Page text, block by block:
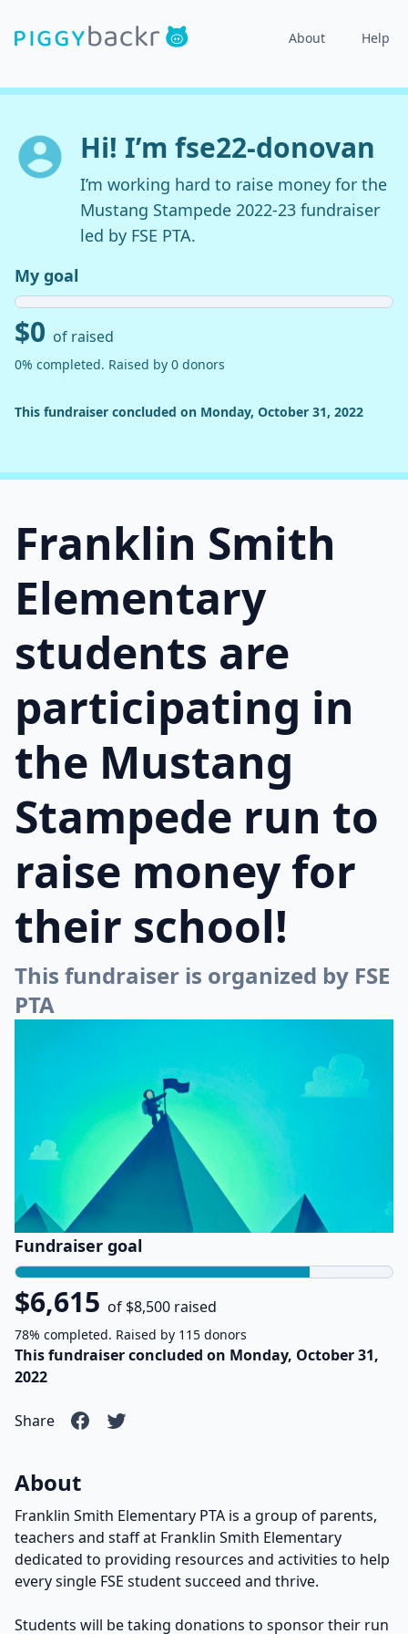
About Help
Hi! I’m fse22-donovan
I’m working hard to raise money for the
Mustang Stampede 2022-23 fundraiser
led by FSE PTA.
My goal
$0 of raised
0% completed. Raised by 0 donors
This fundraiser concluded on Monday, October 31, 2022
Franklin Smith
Elementary
students are
participating in
the Mustang
Stampede run to
raise money for
their school!
This fundraiser is organized by FSE
PTA
Fundraiser goal
$6,615 of $8,500 raised
78% completed. Raised by 115 donors
This fundraiser concluded on Monday, October 31,
2022
Share
About
Franklin Smith Elementary PTA is a group of parents,
teachers and staff at Franklin Smith Elementary
dedicated to providing resources and activities to help
every single FSE student succeed and thrive.
Students will be taking donations to sponsor their run